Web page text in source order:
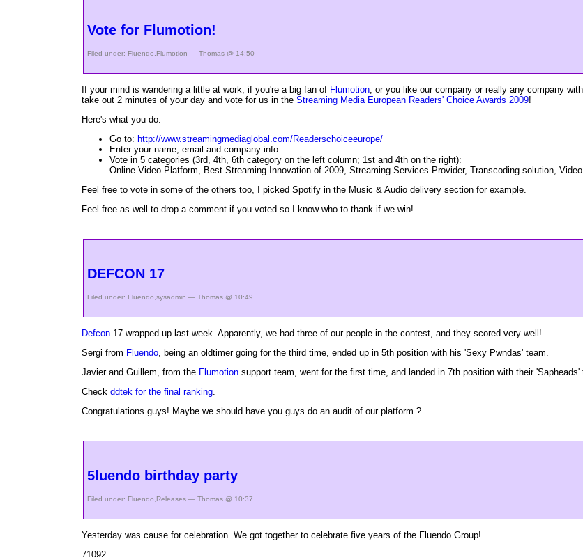
Vote for Flumotion!
Filed under: Fluendo,Flumotion — Thomas @ 14:50
If your mind is wandering a little at work, if you're a big fan of Flumotion, or you like our company or really any company
take out 2 minutes of your day and vote for us in the Streaming Media European Readers' Choice Awards 2009!
Here's what you do:
Go to: http://www.streamingmediaglobal.com/Readerschoiceeurope/
Enter your name, email and company info
Vote in 5 categories (3rd, 4th, 6th category on the left column; 1st and 4th on the right):
Online Video Platform, Best Streaming Innovation of 2009, Streaming Services Provider, Transcoding solution,
Feel free to vote in some of the others too, I picked Spotify in the Music & Audio delivery section for example.
Feel free as well to drop a comment if you voted so I know who to thank if we win!
DEFCON 17
Filed under: Fluendo,sysadmin — Thomas @ 10:49
Defcon 17 wrapped up last week. Apparently, we had three of our people in the contest, and they scored very well!
Sergi from Fluendo, being an oldtimer going for the third time, ended up in 5th position with his 'Sexy Pwndas' team.
Javier and Guillem, from the Flumotion support team, went for the first time, and landed in 7th position with their
Check ddtek for the final ranking.
Congratulations guys! Maybe we should have you guys do an audit of our platform ?
5luendo birthday party
Filed under: Fluendo,Releases — Thomas @ 10:37
Yesterday was cause for celebration. We got together to celebrate five years of the Fluendo Group!
71092